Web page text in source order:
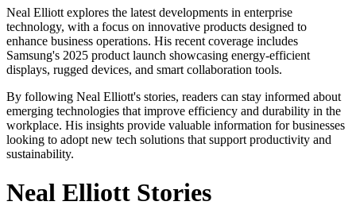
Neal Elliott explores the latest developments in enterprise
technology, with a focus on innovative products designed to
enhance business operations. His recent coverage includes
Samsung's 2025 product launch showcasing energy-efficient
displays, rugged devices, and smart collaboration tools.
By following Neal Elliott's stories, readers can stay informed about
emerging technologies that improve efficiency and durability in the
workplace. His insights provide valuable information for businesses
looking to adopt new tech solutions that support productivity and
sustainability.
Neal Elliott Stories